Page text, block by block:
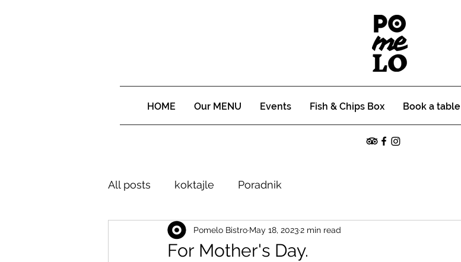
HOME Our MENU Events Fish & Chips Box Book a table
All posts koktajle Poradnik
For Mother's Day.
Pomelo Bistro May 18, 20232 min read